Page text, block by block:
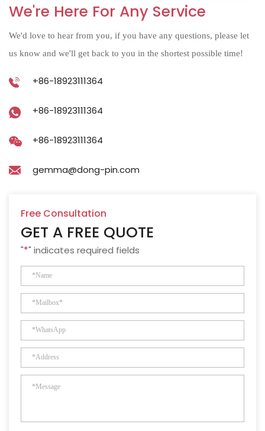
We're Here For Any Service
We'd love to hear from you, if you have any questions, please let
us know and we'll get back to you in the shortest possible time!
+86-18923111364
+86-18923111364
+86-18923111364
gemma@dong-pin.com
Free Consultation
GET A FREE QUOTE
"*" indicates required fields